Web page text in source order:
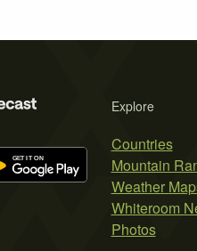
Explore
Countries
Mountain
Weather
Whiteroom
Photos